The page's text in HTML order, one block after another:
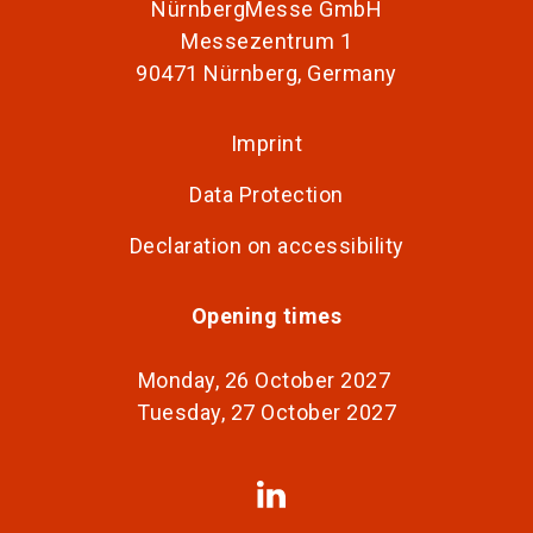
NürnbergMesse GmbH
Messezentrum 1
90471 Nürnberg, Germany
Imprint
Data Protection
Declaration on accessibility
Opening times
Monday, 26 October 2027
Tuesday, 27 October 2027